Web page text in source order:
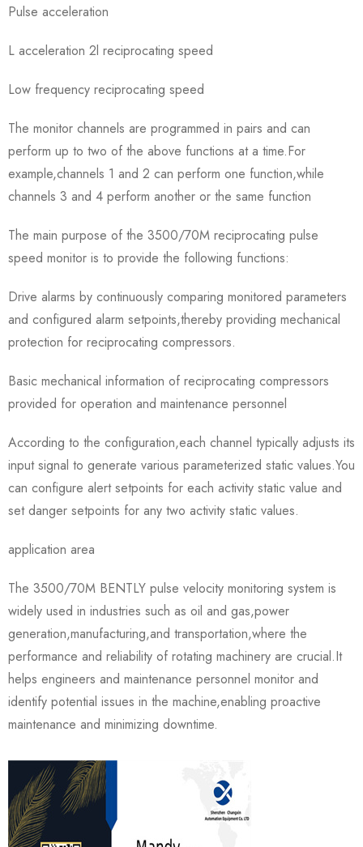
Pulse acceleration
L acceleration 2l reciprocating speed
Low frequency reciprocating speed
The monitor channels are programmed in pairs and can
perform up to two of the above functions at a time.For
example,channels 1 and 2 can perform one function,while
channels 3 and 4 perform another or the same function
The main purpose of the 3500/70M reciprocating pulse
speed monitor is to provide the following functions:
Drive alarms by continuously comparing monitored parameters
and configured alarm setpoints,thereby providing mechanical
protection for reciprocating compressors.
Basic mechanical information of reciprocating compressors
provided for operation and maintenance personnel
According to the configuration,each channel typically adjusts its
input signal to generate various parameterized static values.You
can configure alert setpoints for each activity static value and
set danger setpoints for any two activity static values.
application area
The 3500/70M BENTLY pulse velocity monitoring system is
widely used in industries such as oil and gas,power
generation,manufacturing,and transportation,where the
performance and reliability of rotating machinery are crucial.It
helps engineers and maintenance personnel monitor and
identify potential issues in the machine,enabling proactive
maintenance and minimizing downtime.